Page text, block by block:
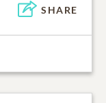
SHARE